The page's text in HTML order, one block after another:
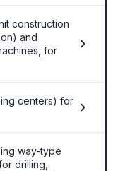
construction
and
for
centers) for
way-type
drilling,